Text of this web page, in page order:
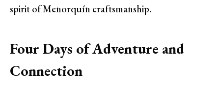
spirit of Menorquín craftsmanship.
Four Days of Adventure and
Connection